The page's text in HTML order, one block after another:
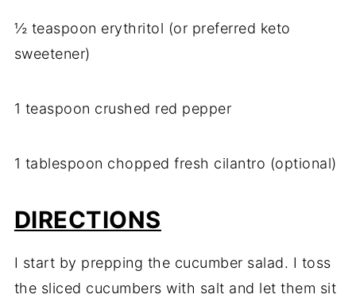
½ teaspoon erythritol (or preferred keto
sweetener)
1 teaspoon crushed red pepper
1 tablespoon chopped fresh cilantro (optional)
DIRECTIONS
I start by prepping the cucumber salad. I toss
the sliced cucumbers with salt and let them sit